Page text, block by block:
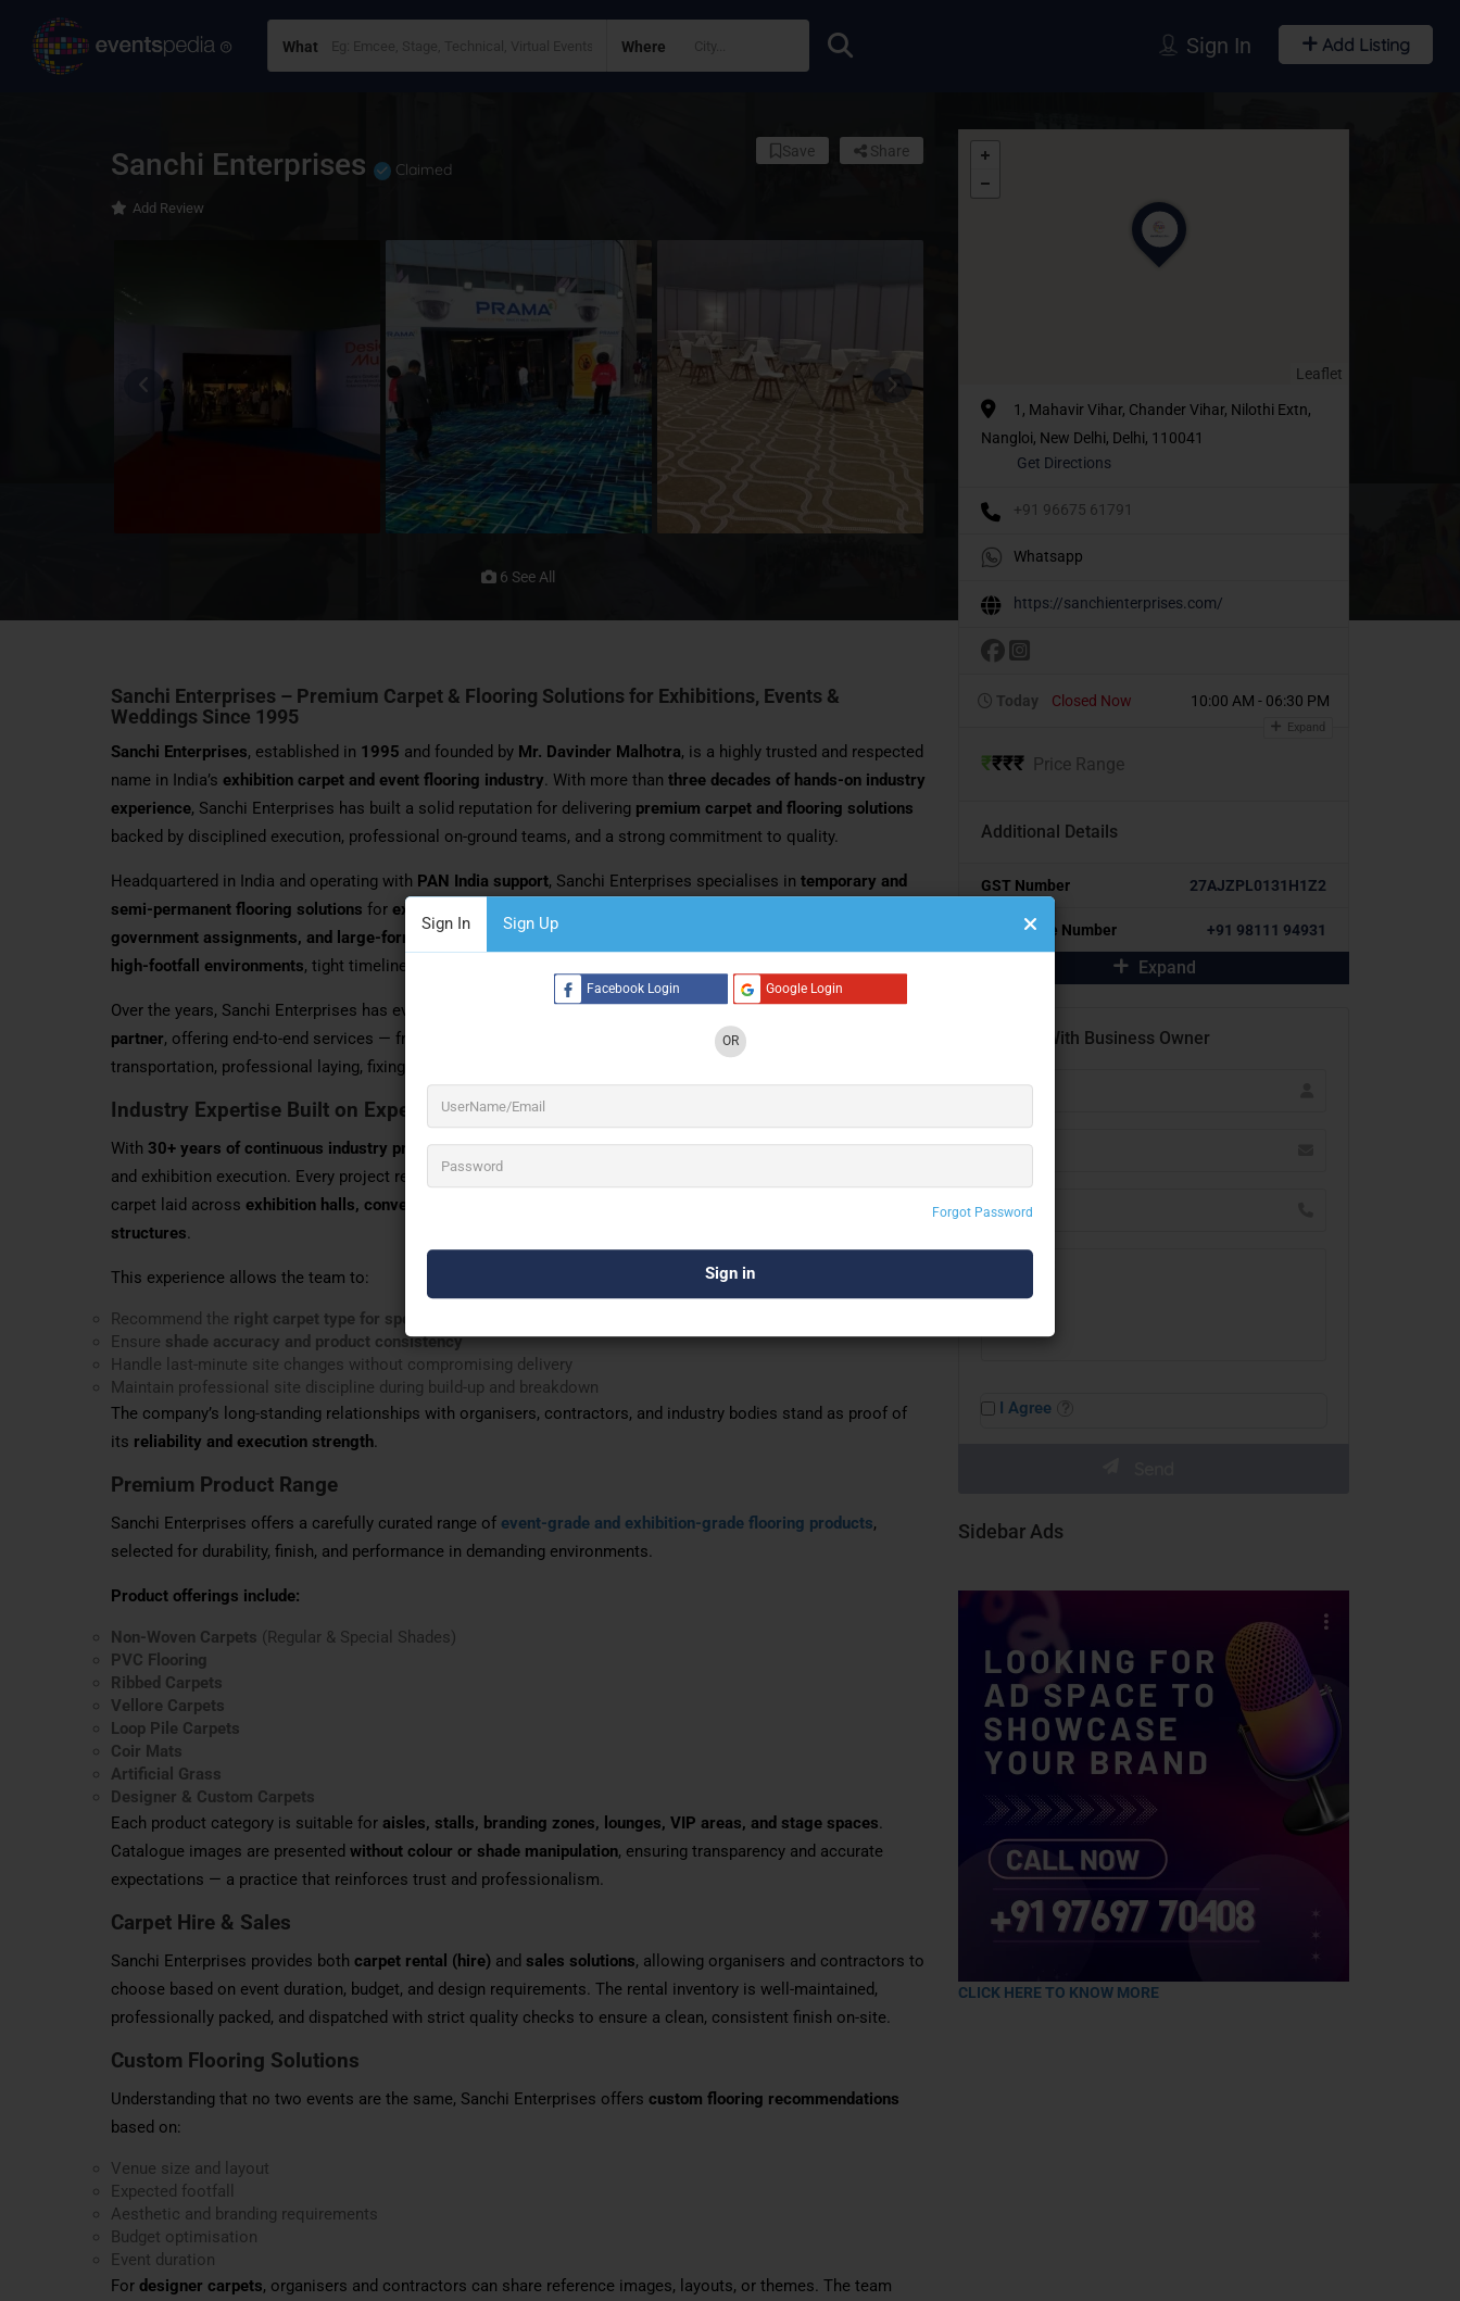
What Where
Sign In Sign Up
Facebook Login Google Login
OR
Forgot Password
Sign In Add Listing
Sanchi Enterprises Claimed
Add Review
Share
Save
6 See All
Sanchi Enterprises – Premium Carpet & Flooring Solutions for Exhibitions, Events &
Weddings Since 1995
Sanchi Enterprises, established in 1995 and founded by Mr. Davinder Malhotra, is a highly trusted and respected
name in India’s exhibition carpet and event flooring industry . With more than three decades of hands-on industry
experience, Sanchi Enterprises has built a solid reputation for delivering premium carpet and flooring solutions
backed by disciplined execution, professional on-ground teams, and a strong commitment to quality.
Headquartered in India and operating with PAN India support, Sanchi Enterprises specialises in temporary and
semi-permanent flooring solutions for exhibitions, trade shows, conferences, corporate events, weddings,
government assignments, and large-format venues
. The company is widely recognised for its ability to manage
high-footfall environments, tight timelines, and complex site conditions with ease and accountability.
Over the years, Sanchi Enterprises has evolved from a carpet supplier into afull-service flooring execution
partner, offering end-to-end services — from product consultation and material selection to packaging,
transportation, professional laying, fixing, dismantling, and removal.
Industry Expertise Built on Experience
With 30+ years of continuous industry presence, Sanchi Enterprises understands the real challenges of event
and exhibition execution. Every project reflects practical experience gained from thousands of square metres of
carpet laid across exhibition halls, convention centres, outdoor venues, banquet spaces, and temporary
structures
This experience allows the team to:
Recommend the right carpet type for specific footfall
Ensure shade accuracy and product consistency
Handle last-minute site changes without compromising delivery
Maintain professional site discipline during build-up and breakdown
The company’s long-standing relationships with organisers, contractors, and industry bodies stand as proof of
its reliability and execution strength
Premium Product Range
Sanchi Enterprises offers a carefully curated range of event-grade and exhibition-grade flooring products,
selected for durability, finish, and performance in demanding environments.
Product offerings include:
Non-Woven Carpets (Regular & Special Shades)
PVC Flooring
Ribbed Carpets
Vellore Carpets
Loop Pile Carpets
Coir Mats
Artificial Grass
Designer & Custom Carpets
Each product category is suitable for aisles, stalls, branding zones, lounges, VIP areas, and stage spaces
Catalogue images are presented without colour or shade manipulation, ensuring transparency and accurate
expectations — a practice that reinforces trust and professionalism.
Carpet Hire & Sales
Sanchi Enterprises provides both carpet rental (hire) and sales solutions, allowing organisers and contractors to
choose based on event duration, budget, and design requirements. The rental inventory is well-maintained,
professionally packed, and dispatched with strict quality checks to ensure a clean, consistent finish on-site.
Custom Flooring Solutions
Understanding that no two events are the same, Sanchi Enterprises offers custom flooring recommendations
based on:
Venue size and layout
Expected footfall
Aesthetic and branding requirements
Budget optimisation
Event duration
For designer carpets, organisers and contractors can share reference images, layouts, or themes. The team
Leaflet
1, Mahavir Vihar, Chander Vihar, Nilothi Extn,
Nangloi, New Delhi, Delhi, 110041
Get Directions
+91 96675 61791
Whatsapp
https://sanchienterprises.com/
Today Closed Now 10:00 AM - 06:30 PM
Expand
₹₹₹₹ Price Range
Additional Details
GST Number 27AJZPL0131H1Z2
Alternative Number +91 98111 94931
Expand
Contact With Business Owner
I Agree
Sidebar Ads
CLICK HERE TO KNOW MORE